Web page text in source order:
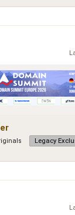
Legacy